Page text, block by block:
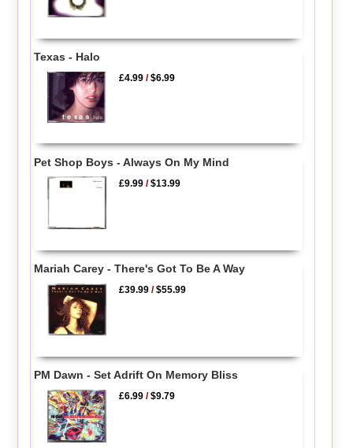
Texas - Halo
£4.99 /$6.99
Pet Shop Boys - Always On My Mind
£9.99 /$13.99
Mariah Carey - There's Got To Be A Way
£39.99 /$55.99
PM Dawn - Set Adrift On Memory Bliss
£6.99 /$9.79